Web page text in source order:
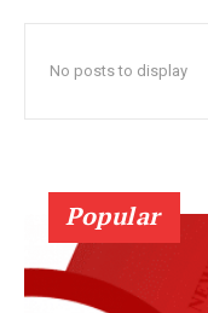
No posts to display
Popular